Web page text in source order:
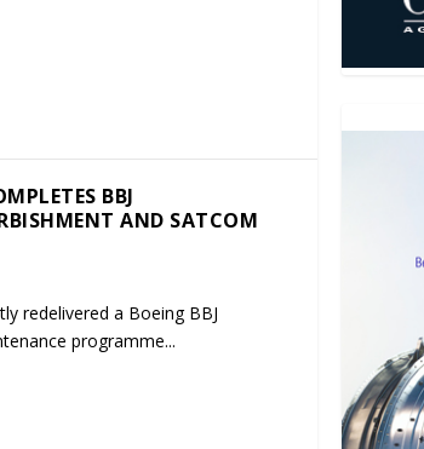
BBJ
AND SATCOM
redelivered a Boeing BBJ
programme...